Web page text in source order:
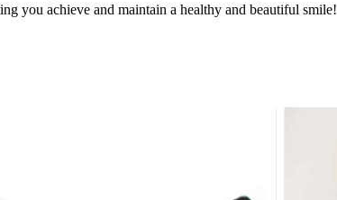
you achieve and maintain a healthy and beautiful smile!